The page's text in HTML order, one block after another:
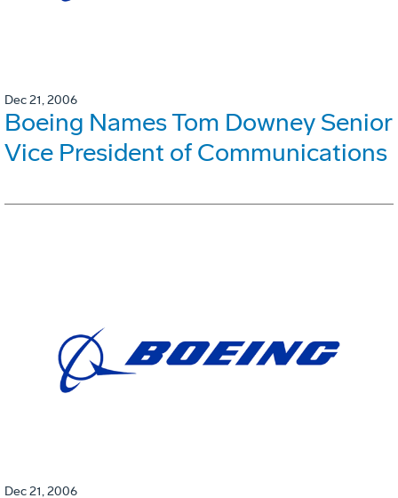
Dec 21, 2006
Boeing Names Tom Downey Senior
Vice President of Communications
Dec 21, 2006